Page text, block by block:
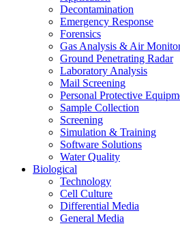
Decontamination
Emergency Response
Forensics
Gas Analysis & Air
Ground Penetrating Radar
Laboratory Analysis
Mail Screening
Personal Protective
Sample Collection
Screening
Simulation & Training
Software Solutions
Water Quality
Biological
Technology
Cell Culture
Differential Media
General Media